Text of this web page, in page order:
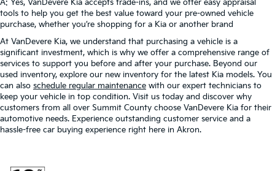
A: Yes, VanDevere Kia accepts trade-ins, and we offer easy appraisal
tools to help you get the best value toward your pre-owned vehicle
purchase, whether you’re shopping for a Kia or another brand
At VanDevere Kia, we understand that purchasing a vehicle is a
significant investment, which is why we offer a comprehensive range of
services to support you before and after your purchase. Beyond our
used inventory, explore our new inventory for the latest Kia models. You
can also schedule regular maintenance with our expert technicians to
keep your vehicle in top condition. Visit us today and discover why
customers from all over Summit County choose VanDevere Kia for their
automotive needs. Experience outstanding customer service and a
hassle-free car buying experience right here in Akron.